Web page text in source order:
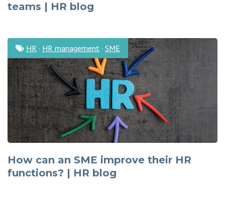
teams | HR blog
How can an SME improve their HR
functions? | HR blog
HR · HR management · SME